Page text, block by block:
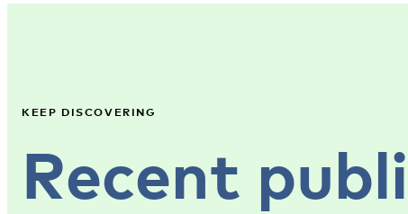
KEEP DISCOVERING
Recent